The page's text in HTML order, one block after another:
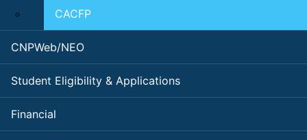
CACFP
CNPWeb/NEO
Student Eligibility & Applications
Financial